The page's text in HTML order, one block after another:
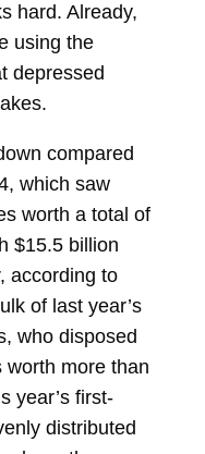
hard. Already,
using the
depressed
compared
which saw
worth a total of
$15.5 billion
according to
of last year’s
who disposed
worth more than
year’s first-
distributed